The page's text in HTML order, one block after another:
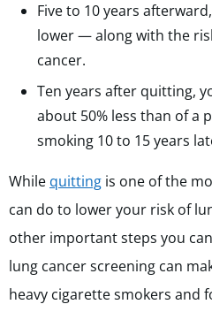
Five to 10 years
lower — along with the
cancer.
Ten years after quitting,
about 50% less than of a
smoking 10 to 15 years
While quitting is one of the
can do to lower your risk of
other important steps you
lung cancer screening can
heavy cigarette smokers and